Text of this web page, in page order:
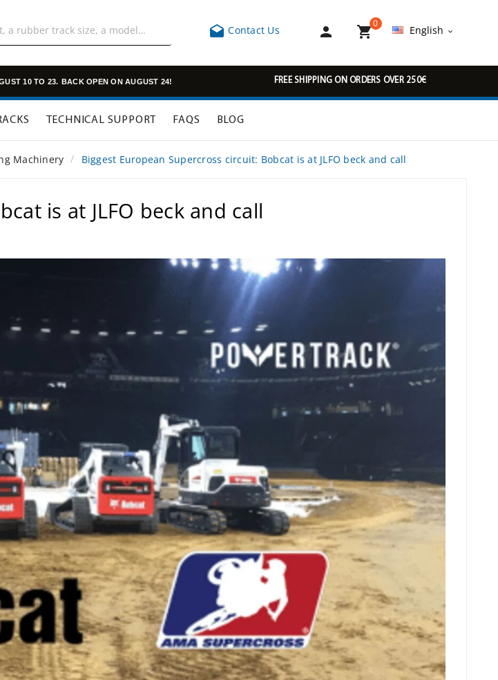
 Contact Us  
0
English 
10 TO 23. BACK OPEN ON AUGUST 24! FREE SHIPPING ON ORDERS OVER 250€
TECHNICAL SUPPORT FAQS BLOG
Machinery Biggest European Supercross circuit: Bobcat is at JLFO beck and call
is at JLFO beck and call